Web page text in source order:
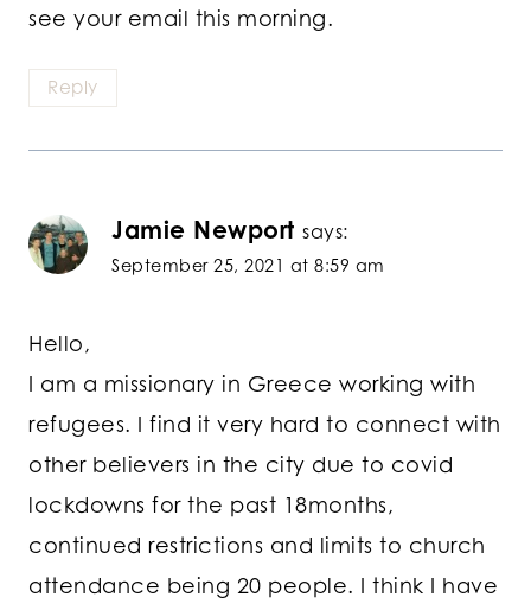
see your email this morning.
Reply
Jamie Newport says:
September 25, 2021 at 8:59 am
Hello,
I am a missionary in Greece working with
refugees. I find it very hard to connect with
other believers in the city due to covid
lockdowns for the past 18months,
continued restrictions and limits to church
attendance being 20 people. I think I have